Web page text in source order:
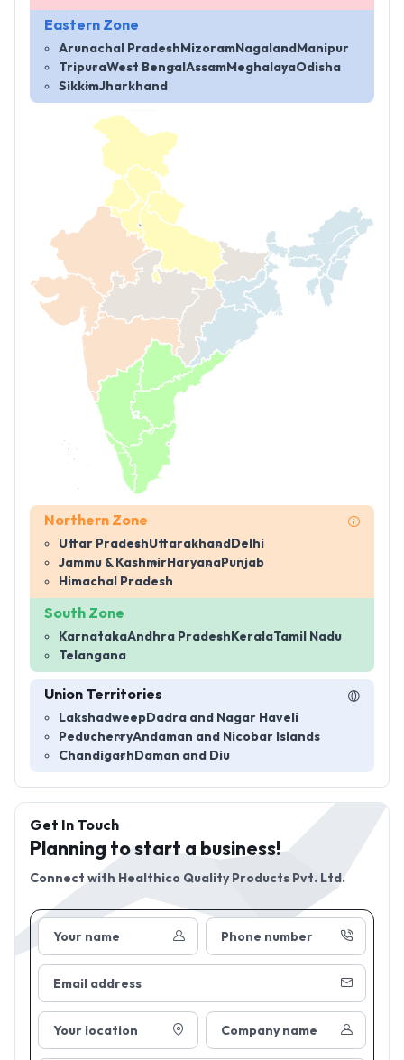
Eastern Zone
Arunachal Pradesh MizoramNagaland Manipur
TripuraWest Bengal Assam MeghalayaOdisha
SikkimJharkhand
Northern Zone
Uttar PradeshUttarakhand Delhi
Jammu & Kashmir Haryana Punjab
Himachal Pradesh
South Zone
KarnatakaAndhra Pradesh KeralaTamil Nadu
Telangana
Union Territories
Lakshadweep Dadra and Nagar Haveli
PeducherryAndaman and Nicobar Islands
Chandigarh Daman and Diu
Your name Phone number
Email address
Your location Company name
Get In Touch
Planning to start a business!
Connect with Healthico Quality Products Pvt. Ltd.